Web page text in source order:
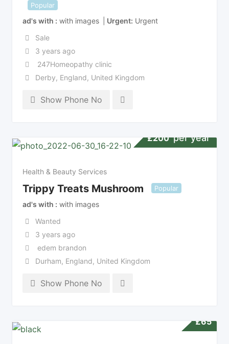
Popular
ad's with with images Urgent Urgent
Sale
3 years ago
247Homeopathy clinic
Derby, England, United Kingdom
Show Phone No
£200 per year
Health & Beauty Services
Trippy Treats Mushroom Popular
ad's with
with images
Wanted
3 years ago
edem brandon
Durham, England, United Kingdom
Show Phone No
£65